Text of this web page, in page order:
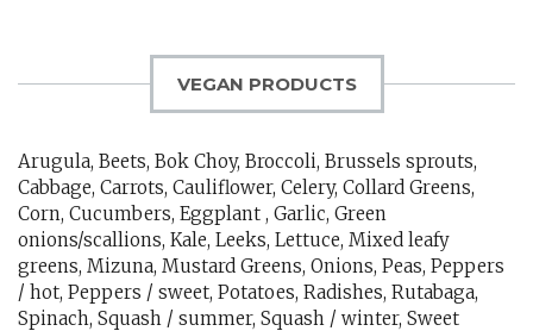
VEGAN PRODUCTS
Arugula, Beets, Bok Choy, Broccoli, Brussels sprouts,
Cabbage, Carrots, Cauliflower, Celery, Collard Greens,
Corn, Cucumbers, Eggplant , Garlic, Green
onions/scallions, Kale, Leeks, Lettuce, Mixed leafy
greens, Mizuna, Mustard Greens, Onions, Peas, Peppers
/ hot, Peppers / sweet, Potatoes, Radishes, Rutabaga,
Spinach, Squash / summer, Squash / winter, Sweet